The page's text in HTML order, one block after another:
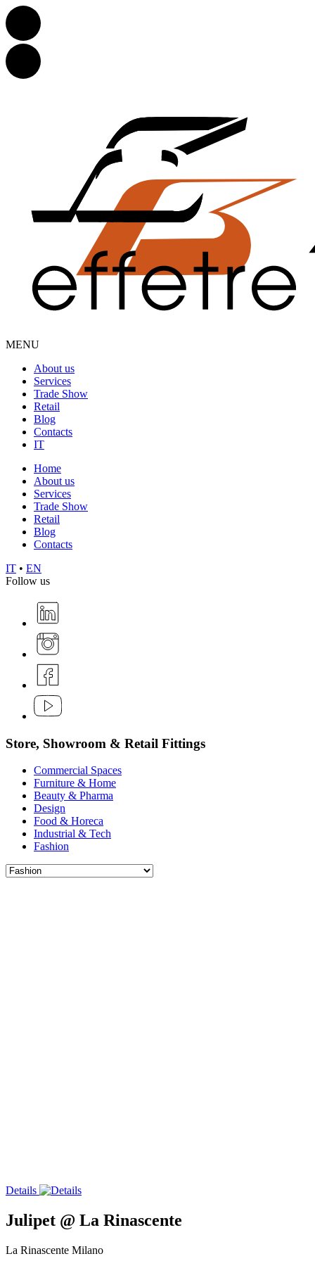
MENU
About us
Services
Trade Show
Retail
Blog
Contacts
IT
Home
About us
Services
Trade Show
Retail
Blog
Contacts
IT • EN
Follow us
Store, Showroom & Retail Fittings
Commercial Spaces
Furniture & Home
Beauty & Pharma
Design
Food & Horeca
Industrial & Tech
Fashion
Details
Julipet @ La Rinascente
La Rinascente Milano